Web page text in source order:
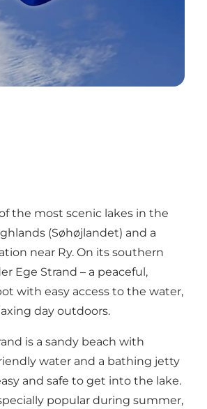
the most scenic lakes in the
(Søhøjlandet) and a
near Ry. On its southern
Ege Strand – a peaceful,
with easy access to the water,
day outdoors.
is a sandy beach with
water and a bathing jetty
and safe to get into the lake.
popular during summer,